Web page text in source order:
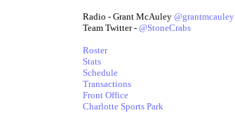
Radio - Grant McAuley @grantmcauley
Team Twitter - @StoneCrabs
Roster
Stats
Schedule
Transactions
Front Office
Charlotte Sports Park